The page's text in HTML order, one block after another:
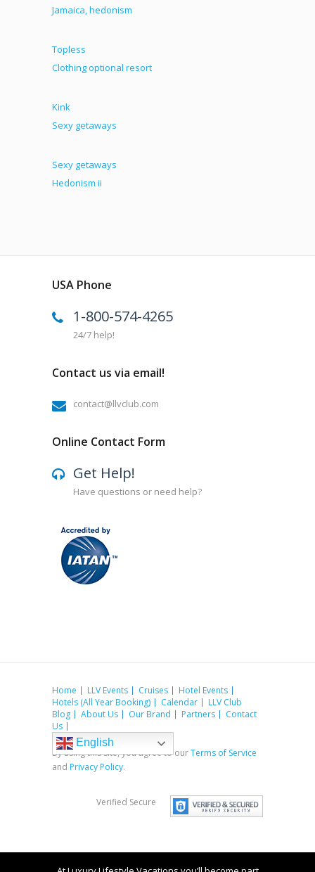
Jamaica, hedonism
Topless
Clothing optional resort
Kink
Sexy getaways
Sexy getaways
Hedonism ii
USA Phone
1-800-574-4265
24/7 help!
Contact us via email!
contact@llvclub.com
Online Contact Form
Get Help!
Have questions or need help?
Home LLV Events Cruises
Hotel Events
Hotels (All Year Booking)
Calendar
LLV Club
Blog
About Us Our Brand Partners
Contact
Us
English
By using this site, you agree to ourTerms of Service
and Privacy Policy.
Verified Secure